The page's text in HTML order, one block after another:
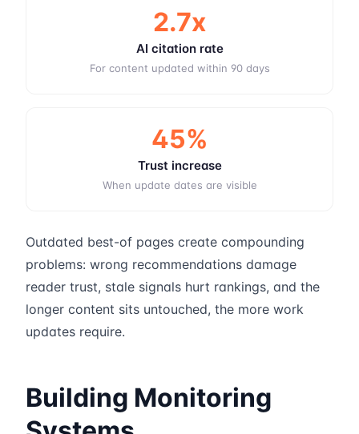
2.7x
AI citation rate
For content updated within 90 days
45%
Trust increase
When update dates are visible
Outdated best-of pages create compounding
problems: wrong recommendations damage
reader trust, stale signals hurt rankings, and the
longer content sits untouched, the more work
updates require.
Building Monitoring